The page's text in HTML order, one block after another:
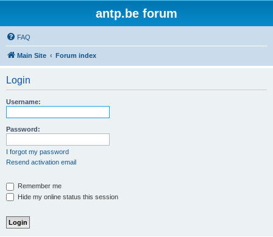
antp.be forum
FAQ
Main Site Forum index
Login
Username:
Password:
I forgot my password
Resend activation email
Remember me
Hide my online status this session